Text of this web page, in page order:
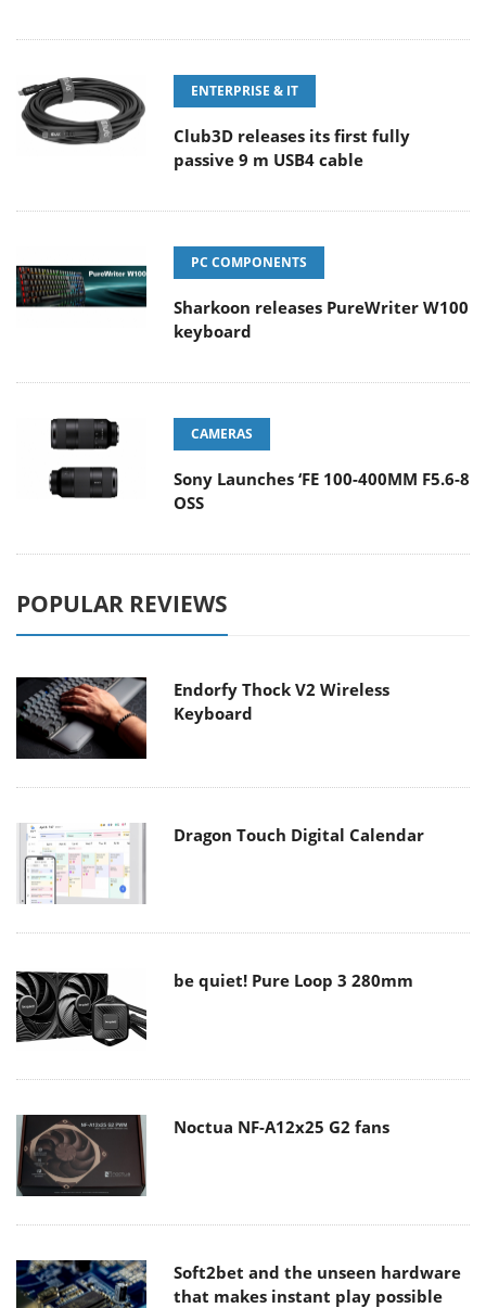
ENTERPRISE & IT
Club3D releases its first fully
passive 9 m USB4 cable
PC COMPONENTS
Sharkoon releases PureWriter W100
keyboard
CAMERAS
Sony Launches ‘FE 100-400MM F5.6-8
OSS
POPULAR REVIEWS
Endorfy Thock V2 Wireless
Keyboard
Dragon Touch Digital Calendar
be quiet! Pure Loop 3 280mm
Noctua NF-A12x25 G2 fans
Soft2bet and the unseen hardware
that makes instant play possible